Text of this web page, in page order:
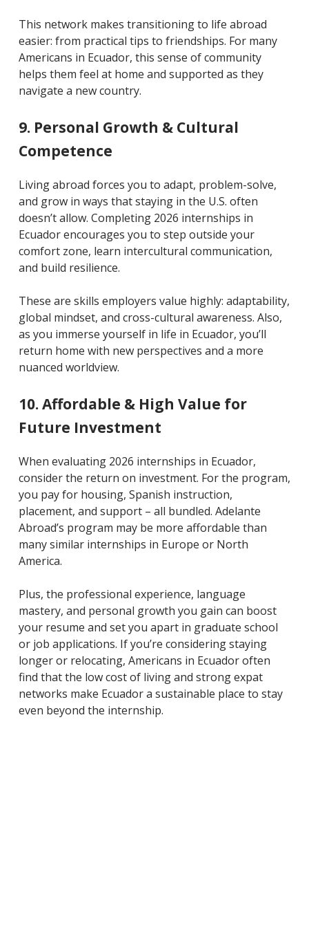
This network makes transitioning to life abroad
easier: from practical tips to friendships. For many
Americans in Ecuador, this sense of community
helps them feel at home and supported as they
navigate a new country.
9. Personal Growth & Cultural
Competence
Living abroad forces you to adapt, problem-solve,
and grow in ways that staying in the U.S. often
doesn’t allow. Completing 2026 internships in
Ecuador encourages you to step outside your
comfort zone, learn intercultural communication,
and build resilience.
These are skills employers value highly: adaptability,
global mindset, and cross-cultural awareness. Also,
as you immerse yourself in life in Ecuador, you’ll
return home with new perspectives and a more
nuanced worldview.
10. Affordable & High Value for
Future Investment
When evaluating 2026 internships in Ecuador,
consider the return on investment. For the program,
you pay for housing, Spanish instruction,
placement, and support – all bundled. Adelante
Abroad’s program may be more affordable than
many similar internships in Europe or North
America.
Plus, the professional experience, language
mastery, and personal growth you gain can boost
your resume and set you apart in graduate school
or job applications. If you’re considering staying
longer or relocating, Americans in Ecuador often
find that the low cost of living and strong expat
networks make Ecuador a sustainable place to stay
even beyond the internship.